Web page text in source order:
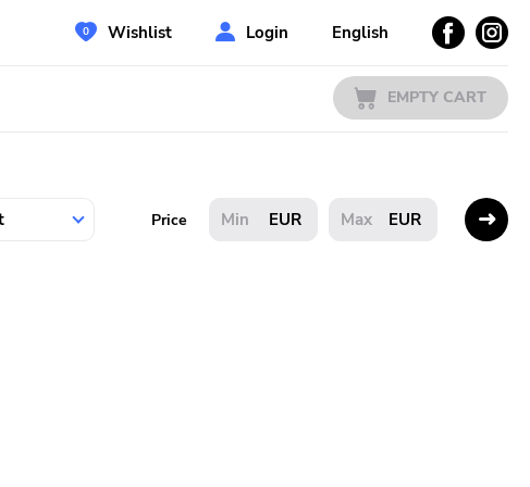
Wishlist Login English
EMPTY CART
Price EUR EUR